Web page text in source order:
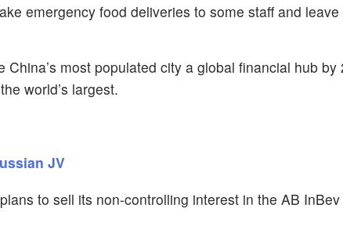
emergency food deliveries to some staff and
most populated city a global financial hub by
world’s largest.
JV
to sell its non-controlling interest in the AB